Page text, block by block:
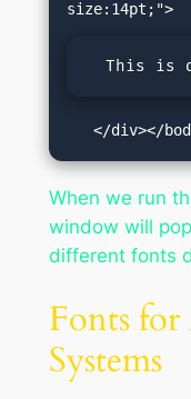
This is
</div></
When we run
window will
different fonts
Fonts
Systems